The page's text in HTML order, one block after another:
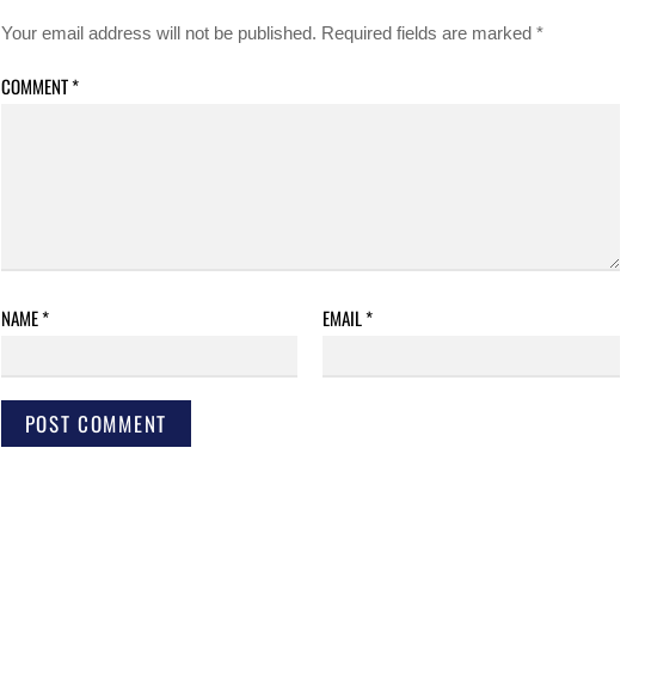
Your email address will not be published. Required fields are marked *
COMMENT*
NAME* EMAIL*